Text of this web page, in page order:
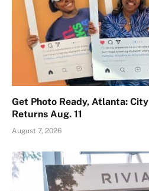
Get Photo Ready, Atlanta:
Returns Aug. 11
August 7, 2026